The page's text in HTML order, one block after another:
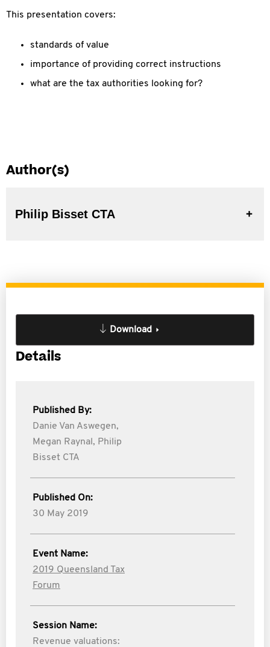
This presentation covers:
standards of value
importance of providing correct instructions
what are the tax authorities looking for?
Author(s)
Philip Bisset CTA
Download
Details
Published By:
Danie Van Aswegen,
Megan Raynal, Philip
Bisset CTA
Published On:
30 May 2019
Event Name:
2019 Queensland Tax
Forum
Session Name:
Revenue valuations: